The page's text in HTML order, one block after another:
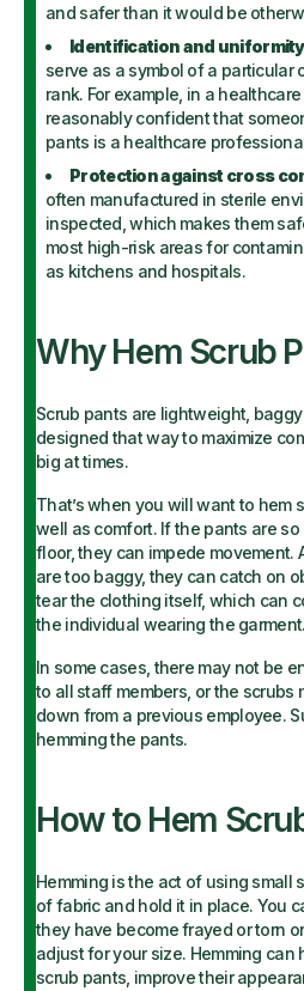
and safer than it would be
Identification and
serve as a symbol of a particular
rank. For example, in a
reasonably confident that
pants is a healthcare
Protection against cross
often manufactured in sterile
inspected, which makes them
most high-risk areas for
as kitchens and hospitals.
Why Hem Scrub
Scrub pants are lightweight,
designed that way to maximize
big at times.
That’s when you will want to hem
well as comfort. If the pants are
floor, they can impede movement.
are too baggy, they can catch on
tear the clothing itself, which can
the individual wearing the garment.
In some cases, there may not be
to all staff members, or the scrubs
down from a previous employee.
hemming the pants.
How to Hem
Hemming is the act of using small
of fabric and hold it in place. You
they have become frayed or torn
adjust for your size. Hemming
scrub pants, improve their